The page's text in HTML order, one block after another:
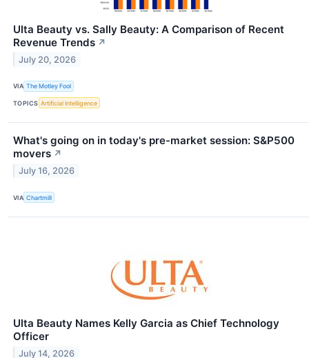
Ulta Beauty vs. Sally Beauty: A Comparison of Recent
Revenue Trends ↗
July 20, 2026
VIA The Motley Fool
TOPICS Artificial Intelligence
What's going on in today's pre-market session: S&P500
movers ↗
July 16, 2026
VIA Chartmill
Ulta Beauty Names Kelly Garcia as Chief Technology
Officer
July 14, 2026